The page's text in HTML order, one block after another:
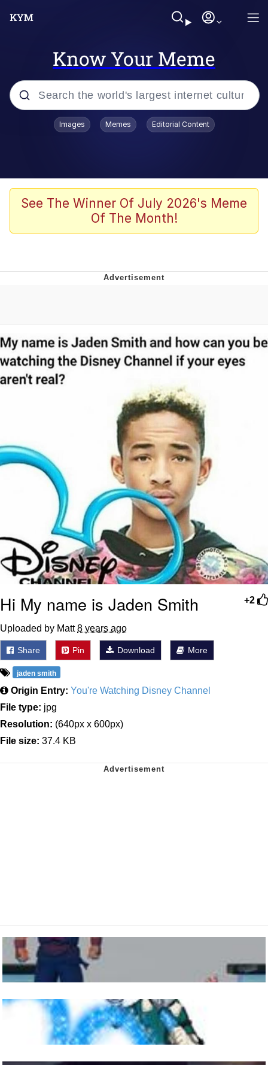
Know Your Meme
Popular searches
Evelyn Smith Smiling /
Evelynsmithhhhh Stare
John Rod
That Will Warm Your Heart
Evelynsmithhhhh Stare
My Father-In-Law Is A Builder / We
Can't, We Don't Know How To Do It
Jacob Batalon CEO of Sex
Images Memes Editorial Content
See The Winner Of July 2026's Meme
Of The Month!
+2
Hi My name is Jaden Smith
Uploaded by Matt8 years ago
Share Pin Download More
jaden smith
Origin Entry: You're Watching Disney Channel
File type: jpg
Resolution: (640px x 600px)
File size: 37.4 KB